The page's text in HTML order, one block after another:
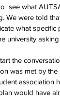
see what
We were told
what
university
the
was met by
association
would have